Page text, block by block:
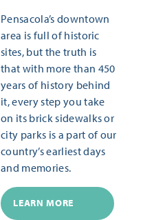
Pensacola’s downtown
area is full of historic
sites, but the truth is
that with more than 450
years of history behind
it, every step you take
on its brick sidewalks or
city parks is a part of our
country’s earliest days
and memories.
LEARN MORE